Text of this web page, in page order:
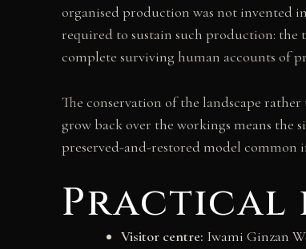
organised production was not invented
required to sustain such production: the
complete surviving human accounts of
The conservation of the landscape
grow back over the workings means
preserved-and-restored model common
Practical
Visitor centre: Iwami Ginzan